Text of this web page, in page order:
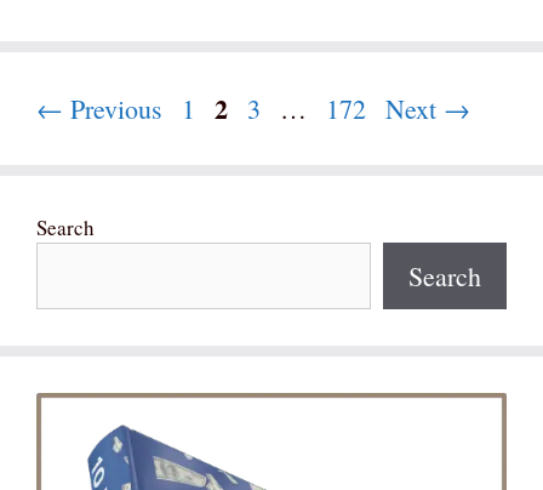
← Previous Page
1 Page
2 Page
3 … Page
172 Next →
Search
Search